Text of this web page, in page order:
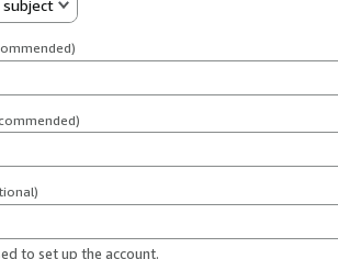
subject
to set up the account.